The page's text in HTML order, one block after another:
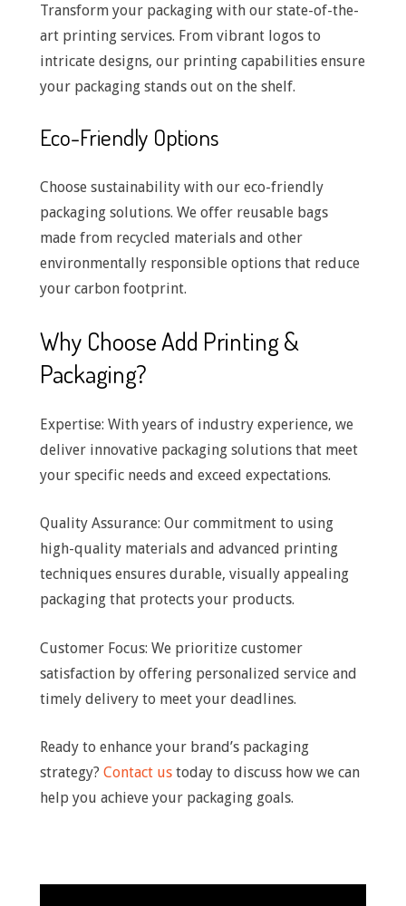
Transform your packaging with our state-of-the-
art printing services. From vibrant logos to
intricate designs, our printing capabilities ensure
your packaging stands out on the shelf.
Eco-Friendly Options
Choose sustainability with our eco-friendly
packaging solutions. We offer reusable bags
made from recycled materials and other
environmentally responsible options that reduce
your carbon footprint.
Why Choose Add Printing &
Packaging?
Expertise: With years of industry experience, we
deliver innovative packaging solutions that meet
your specific needs and exceed expectations.
Quality Assurance: Our commitment to using
high-quality materials and advanced printing
techniques ensures durable, visually appealing
packaging that protects your products.
Customer Focus: We prioritize customer
satisfaction by offering personalized service and
timely delivery to meet your deadlines.
Ready to enhance your brand’s packaging
strategy? Contact us today to discuss how we can
help you achieve your packaging goals.